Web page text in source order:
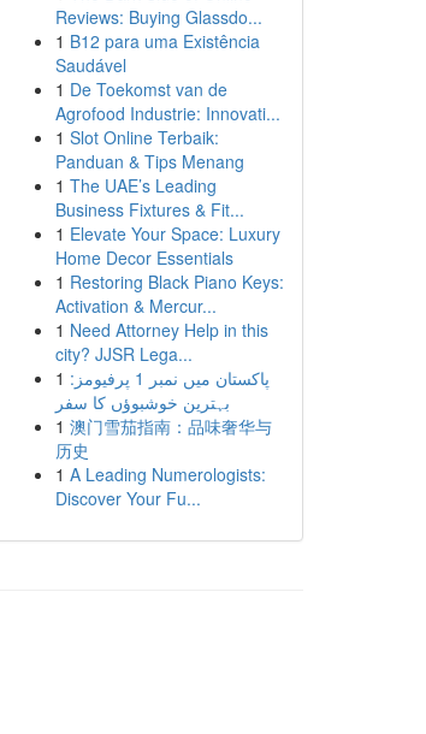
Reviews: Buying Glassdo...
1 B12 para uma Existência
Saudável
1 De Toekomst van de
Agrofood Industrie: Innovati...
1 Slot Online Terbaik:
Panduan & Tips Menang
1 The UAE’s Leading
Business Fixtures & Fit...
1 Elevate Your Space: Luxury
Home Decor Essentials
1 Restoring Black Piano Keys:
Activation & Mercur...
1 Need Attorney Help in this
city? JJSR Lega...
1 پاکستان میں نمبر 1 پرفیومز:
بہترین خوشبوؤں کا سفر
1 澳门雪茄指南：品味奢华与
历史
1 A Leading Numerologists:
Discover Your Fu...